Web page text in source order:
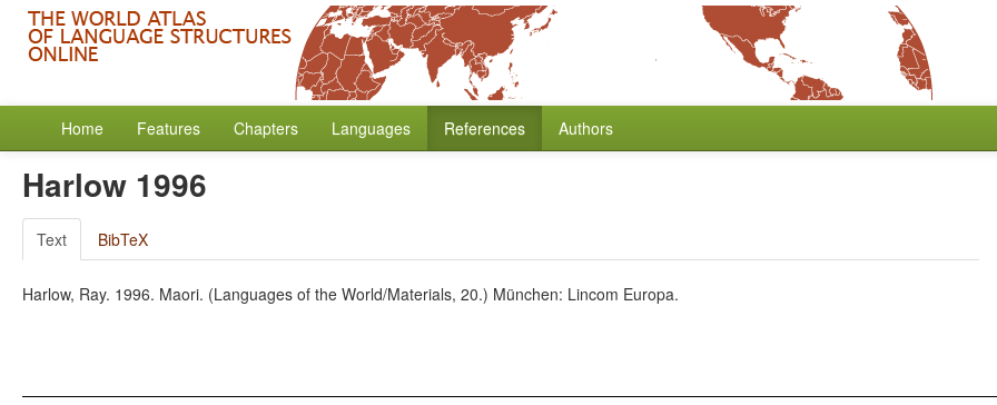
Home Features Chapters Languages References Authors
Harlow 1996
Text BibTeX
Harlow, Ray. 1996. Maori. (Languages of the World/Materials, 20.) München: Lincom Europa.